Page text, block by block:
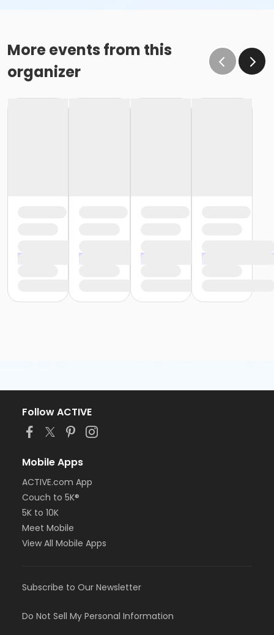
More events from this
organizer
Follow ACTIVE
Mobile Apps
ACTIVE.com App
Couch to 5K®
5K to 10K
Meet Mobile
View All Mobile Apps
Subscribe to Our Newsletter
Do Not Sell My Personal Information